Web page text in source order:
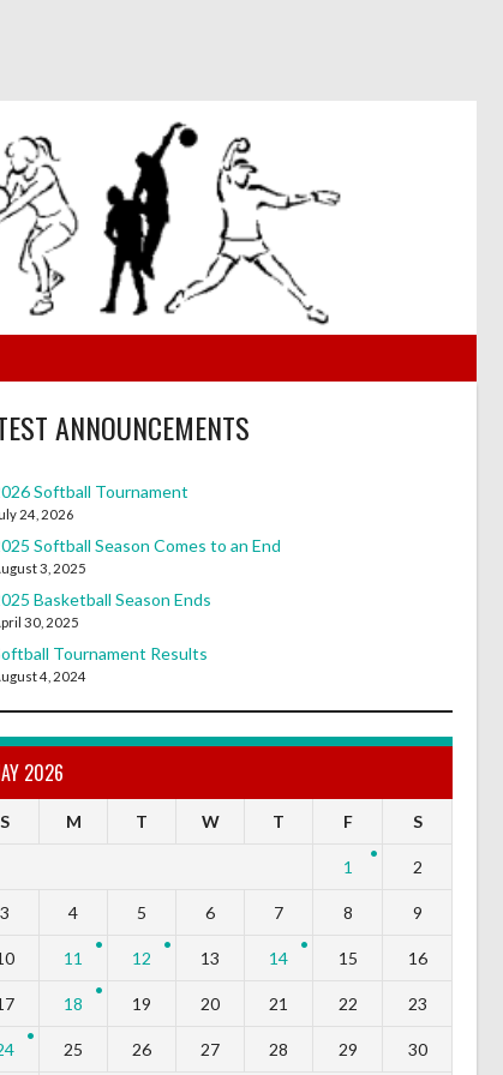
ANNOUNCEMENTS
Softball Tournament
24, 2026
Softball Season Comes to an End
3, 2025
Basketball Season Ends
30, 2025
Tournament Results
4, 2024
2026
S M T W T F S
1 2
3 4 5 6 7 8 9
11 12 13 14 15 16
18 19 20 21 22 23
25 26 27 28 29 30